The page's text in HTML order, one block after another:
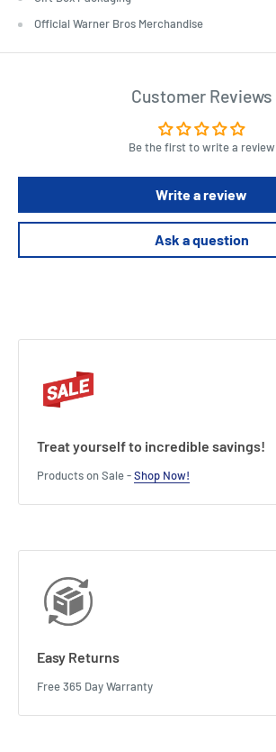
Official Warner Bros Merchandise
Customer Reviews
Be the first to write a review
Write a review
Ask a question
Treat yourself to incredible savings!
Products on Sale -Shop Now!
Easy Returns
Free 365 Day Warranty